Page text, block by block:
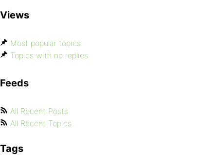
Views
Most popular topics
Topics with no replies
Feeds
All Recent Posts
All Recent Topics
Tags